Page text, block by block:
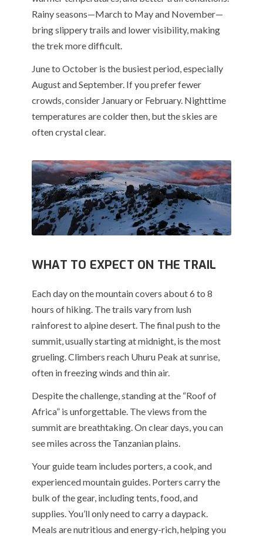
Rainy seasons—March to May and November—
bring slippery trails and lower visibility, making
the trek more difficult.
June to October is the busiest period, especially
August and September. If you prefer fewer
crowds, consider January or February. Nighttime
temperatures are colder then, but the skies are
often crystal clear.
WHAT TO EXPECT ON THE TRAIL
Each day on the mountain covers about 6 to 8
hours of hiking. The trails vary from lush
rainforest to alpine desert. The final push to the
summit, usually starting at midnight, is the most
grueling. Climbers reach Uhuru Peak at sunrise,
often in freezing winds and thin air.
Despite the challenge, standing at the “Roof of
Africa” is unforgettable. The views from the
summit are breathtaking. On clear days, you can
see miles across the Tanzanian plains.
Your guide team includes porters, a cook, and
experienced mountain guides. Porters carry the
bulk of the gear, including tents, food, and
supplies. You’ll only need to carry a daypack.
Meals are nutritious and energy-rich, helping you